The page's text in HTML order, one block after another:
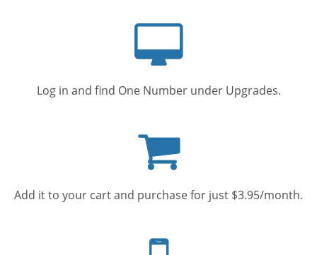
Log in and find One Number under Upgrades.
cart
Add it to your cart and purchase for just $3.95/month.
phone